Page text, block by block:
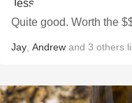
Quite good. Worth the
Jay Andrew and 3 others